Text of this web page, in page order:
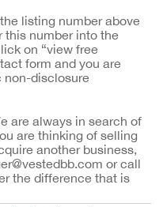
listing number above
this number into the
on “view free
form and you are
non-disclosure
are always in search of
are thinking of selling
another business,
or call
the difference that is